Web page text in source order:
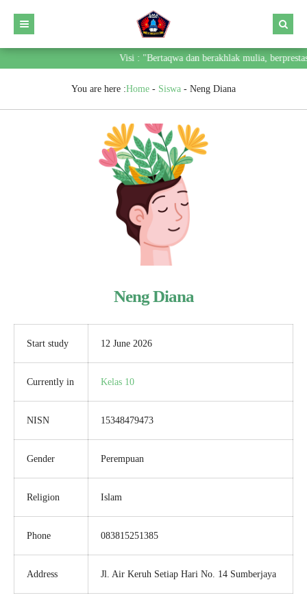
Visi : "Bertaqwa dan berakhlak mulia,
You are here :Home - Siswa - Neng Diana
Neng Diana
Start study 12 June 2026
Currently in Kelas 10
NISN 15348479473
Gender Perempuan
Religion Islam
Phone 083815251385
Address Jl. Air Keruh Setiap Hari No. 14 Sumberjaya